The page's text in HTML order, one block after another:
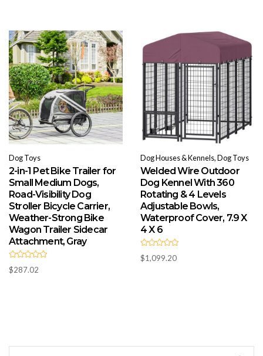
t
o
f
5
Dog Toys
2-in-1 Pet Bike Trailer for
Small Medium Dogs,
Road-Visibility Dog
Stroller Bicycle Carrier,
Weather-Strong Bike
Wagon Trailer Sidecar
Attachment, Gray
R
a
$287.02
Dog Houses & Kennels, Dog Toys
Welded Wire Outdoor
Dog Kennel With 360
Rotating & 4 Levels
Adjustable Bowls,
Waterproof Cover, 7.9 X
4 X 6
R
a
$1,099.20